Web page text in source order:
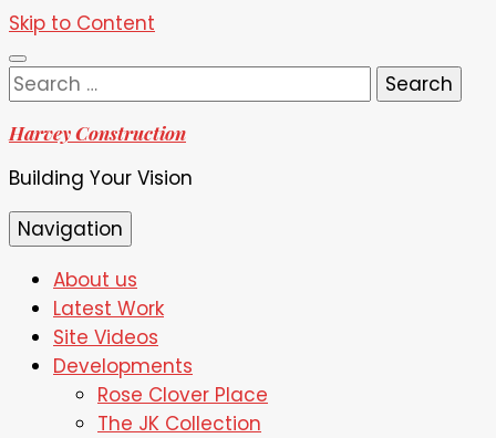
Skip to Content
Search
for:
Harvey Construction
Building Your Vision
Navigation
About us
Latest Work
Site Videos
Developments
Rose Clover Place
The JK Collection